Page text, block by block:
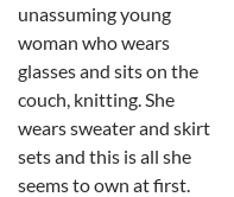
unassuming young
woman who wears
glasses and sits on the
couch, knitting. She
wears sweater and skirt
sets and this is all she
seems to own at first.